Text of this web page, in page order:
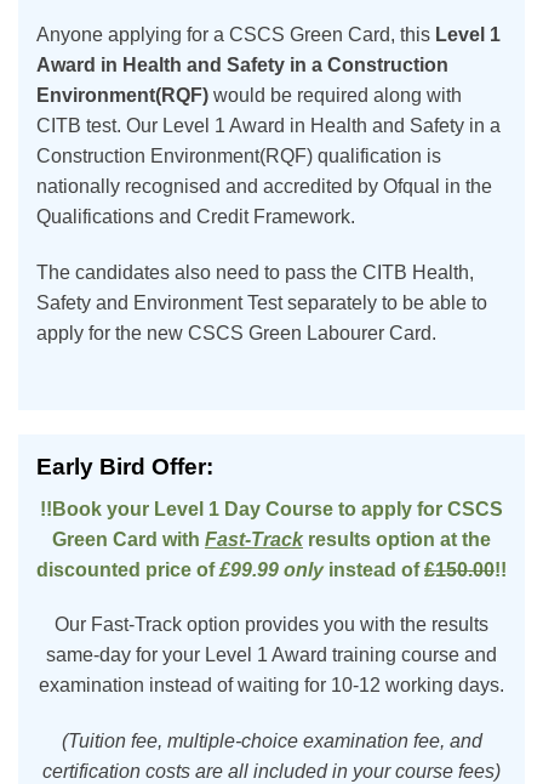
Anyone applying for a CSCS Green Card, this Level 1
Award in Health and Safety in a Construction
Environment(RQF) would be required along with
CITB test. Our Level 1 Award in Health and Safety in a
Construction Environment(RQF) qualification is
nationally recognised and accredited by Ofqual in the
Qualifications and Credit Framework.
The candidates also need to pass the CITB Health,
Safety and Environment Test separately to be able to
apply for the new CSCS Green Labourer Card.
Early Bird Offer:
!!Book your Level 1 Day Course to apply for CSCS
Green Card with Fast-Trackresults option at the
discounted price of£99.99 onlyinstead of£150.00!!
Our Fast-Track option provides you with the results
same-day for your Level 1 Award training course and
examination instead of waiting for 10-12 working days.
(Tuition fee, multiple-choice examination fee, and
certification costs are all included in your course fees)